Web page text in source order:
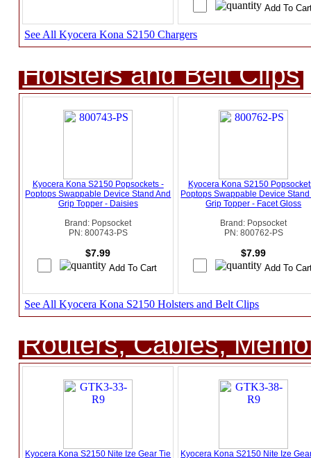
See All Kyocera Kona S2150 Chargers
Holsters and Belt Clips
Kyocera Kona S2150 Popsockets -
Poptops Swappable Device Stand And
Grip Topper - Daisies
Brand: Popsocket
PN: 800743-PS
$7.99
Kyocera Kona S2150
Poptops Swappable Device Stand
Grip Topper - Facet Gloss
Brand: Popsocket
PN: 800762-PS
$7.99
See All Kyocera Kona S2150 Holsters and Belt Clips
Routers, Cables,
Kyocera Kona S2150 Nite Ize Gear Tie Kyocera Kona S2150 Nite Ize